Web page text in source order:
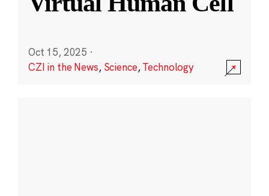
Oct 15, 2025 ·
CZI in the News, Science,Technology